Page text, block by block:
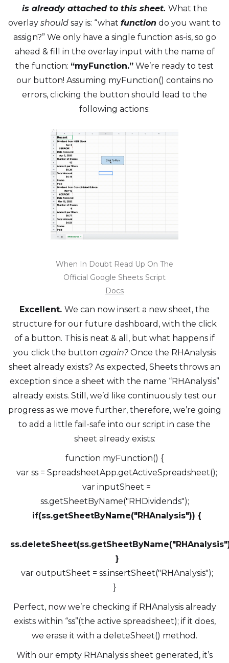
is already attached to this sheet. What the
overlay should say is: “what function do you want to
assign?” We only have a single function as-is, so go
ahead & fill in the overlay input with the name of
the function: “myFunction.” We’re ready to test
our button! Assuming myFunction() contains no
errors, clicking the button should lead to the
following actions:
When In Doubt Read Up On The
Official Google Sheets Script
Docs
Excellent. We can now insert a new sheet, the
structure for our future dashboard, with the click
of a button. This is neat & all, but what happens if
you click the button again? Once the RHAnalysis
sheet already exists? As expected, Sheets throws an
exception since a sheet with the name “RHAnalysis”
already exists. Still, we’d like continuously test our
progress as we move further, therefore, we’re going
to add a little fail-safe into our script in case the
sheet already exists:
function myFunction() {
var ss = SpreadsheetApp.getActiveSpreadsheet();
var inputSheet =
ss.getSheetByName("RHDividends");
if(ss.getSheetByName("RHAnalysis")) {
}
var outputSheet = ss.insertSheet("RHAnalysis");
}
Perfect, now we’re checking if RHAnalysis already
exists within “ss”(the active spreadsheet); if it does,
we erase it with a deleteSheet() method.
With our empty RHAnalysis sheet generated, it’s